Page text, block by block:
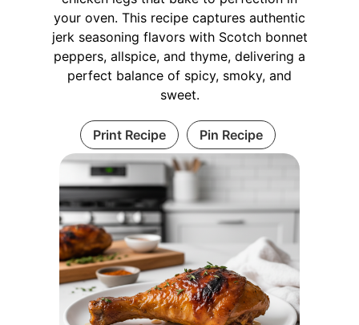
your oven. This recipe captures authentic
jerk seasoning flavors with Scotch bonnet
peppers, allspice, and thyme, delivering a
perfect balance of spicy, smoky, and
sweet.
Print Recipe Pin Recipe